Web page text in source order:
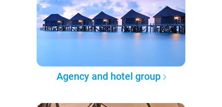
Agency and hotel group